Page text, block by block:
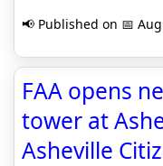
📢 Published on 📅
FAA opens
tower at
Asheville